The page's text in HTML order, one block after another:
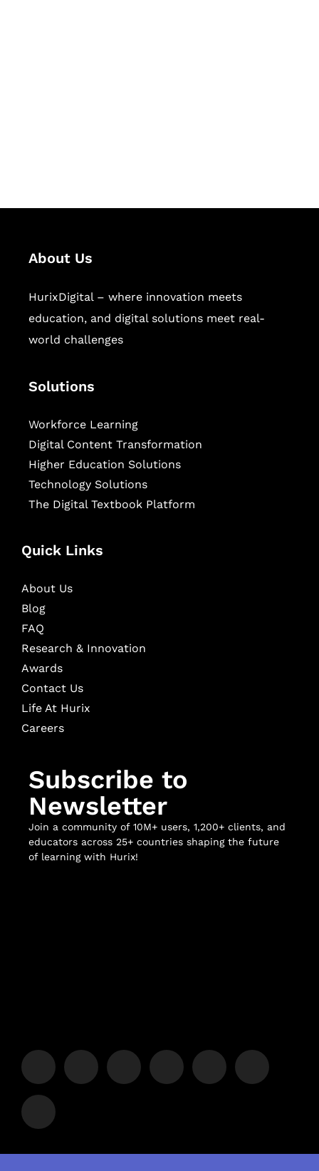
About Us
HurixDigital – where innovation meets
education, and digital solutions meet real-
world challenges
Solutions
Workforce Learning
Digital Content Transformation
Higher Education Solutions
Technology Solutions
The Digital Textbook Platform
Quick Links
About Us
Blog
FAQ
Research & Innovation
Awards
Contact Us
Life At Hurix
Careers
Subscribe to
Newsletter
Join a community of 10M+ users, 1,200+ clients, and
educators across 25+ countries shaping the future
of learning with Hurix!